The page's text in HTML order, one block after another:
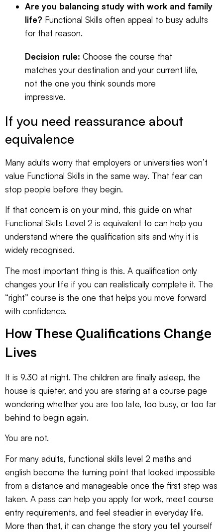
Are you balancing study with work and family
life? Functional Skills often appeal to busy adults
for that reason.
Decision rule: Choose the course that
matches your destination and your current life,
not the one you think sounds more
impressive.
If you need reassurance about
equivalence
Many adults worry that employers or universities won’t
value Functional Skills in the same way. That fear can
stop people before they begin.
If that concern is on your mind, this guide on what
Functional Skills Level 2 is equivalent to can help you
understand where the qualification sits and why it is
widely recognised.
The most important thing is this. A qualification only
changes your life if you can realistically complete it. The
“right” course is the one that helps you move forward
with confidence.
How These Qualifications Change
Lives
It is 9.30 at night. The children are finally asleep, the
house is quieter, and you are staring at a course page
wondering whether you are too late, too busy, or too far
behind to begin again.
You are not.
For many adults, functional skills level 2 maths and
english become the turning point that looked impossible
from a distance and manageable once the first step was
taken. A pass can help you apply for work, meet course
entry requirements, and feel steadier in everyday life.
More than that, it can change the story you tell yourself